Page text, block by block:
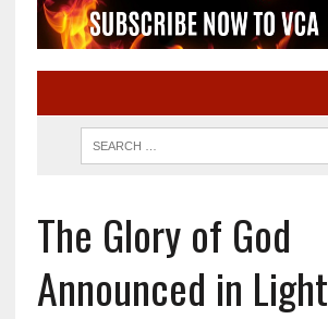
The Glory of God
Announced in Light